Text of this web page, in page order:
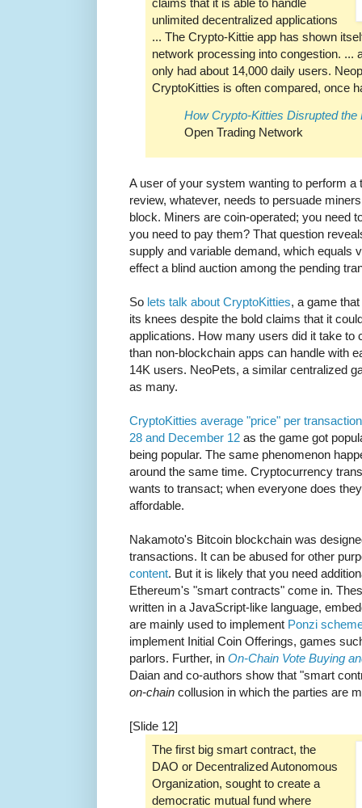
unlimited decentralized applications
... The Crypto-Kittie app has shown
network processing into congestion. ...
only had about 14,000 daily users.
CryptoKitties is often compared, once
How Crypto-Kitties Disrupted
Open Trading Network
A user of your system wanting to perform a
review, whatever, needs to persuade
block. Miners are coin-operated; you need
you need to pay them? That question
supply and variable demand, which equals
effect a blind auction among the pending
So lets talk about CryptoKitties, a game
its knees despite the bold claims that it
applications. How many users did it take to
than non-blockchain apps can handle with
14K users. NeoPets, a similar centralized
as many.
CryptoKitties average "price" per
28 and December 12 as the game got
being popular. The same phenomenon
around the same time. Cryptocurrency
wants to transact; when everyone does
affordable.
Nakamoto's Bitcoin blockchain was
transactions. It can be abused for other
content. But it is likely that you need
Ethereum's "smart contracts" come in.
written in a JavaScript-like language,
are mainly used to implement Ponzi
implement Initial Coin Offerings, games
parlors. Further, in On-Chain Vote Buying
Daian and co-authors show that "smart
on-chain collusion in which the parties are
[Slide 12]
The first big smart contract, the
DAO or Decentralized Autonomous
Organization, sought to create a
democratic mutual fund where